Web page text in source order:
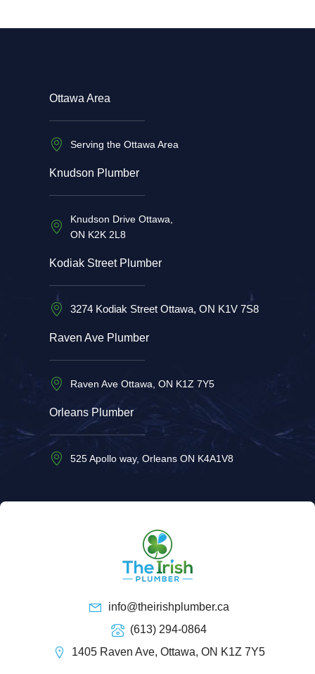
Ottawa Area
Serving the Ottawa Area
Knudson Plumber
Knudson Drive Ottawa,
ON K2K 2L8
Kodiak Street Plumber
3274 Kodiak Street Ottawa, ON K1V 7S8
Raven Ave Plumber
Raven Ave Ottawa, ON K1Z 7Y5
Orleans Plumber
525 Apollo way, Orleans ON K4A1V8
info@theirishplumber.ca
(613) 294-0864
1405 Raven Ave, Ottawa, ON K1Z 7Y5